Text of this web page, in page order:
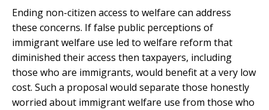
Ending non-citizen access to welfare can address
these concerns. If false public perceptions of
immigrant welfare use led to welfare reform that
diminished their access then taxpayers, including
those who are immigrants, would benefit at a very low
cost. Such a proposal would separate those honestly
worried about immigrant welfare use from those who